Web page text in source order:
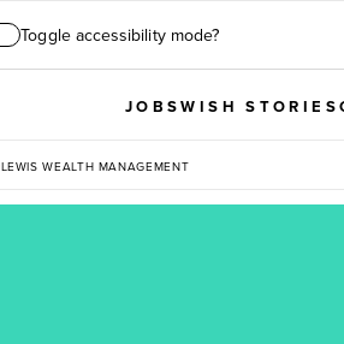
Toggle accessibility mode?
JOBSWISH STORIES
LEWIS WEALTH MANAGEMENT